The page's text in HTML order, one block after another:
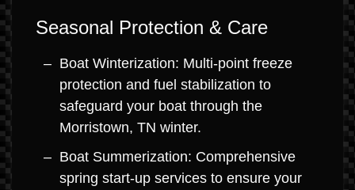
Seasonal Protection & Care
Boat Winterization: Multi-point freeze
protection and fuel stabilization to
safeguard your boat through the
Morristown, TN winter.
Boat Summerization: Comprehensive
spring start-up services to ensure your